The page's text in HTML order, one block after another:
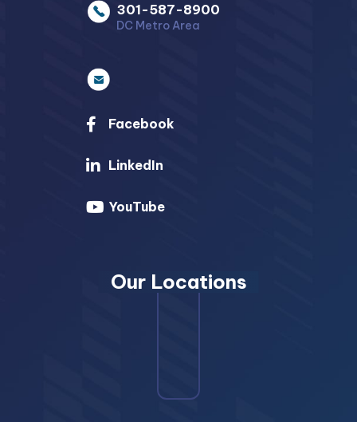
301-587-8900
DC Metro Area
Facebook
LinkedIn
YouTube
Our Locations